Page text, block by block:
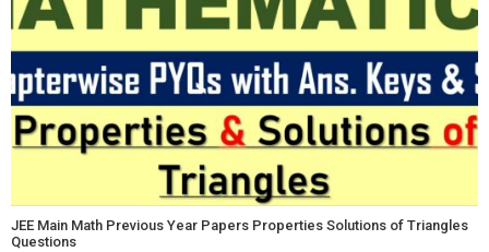
JEE Main Math Previous Year Papers Properties Solutions of Triangles
Questions